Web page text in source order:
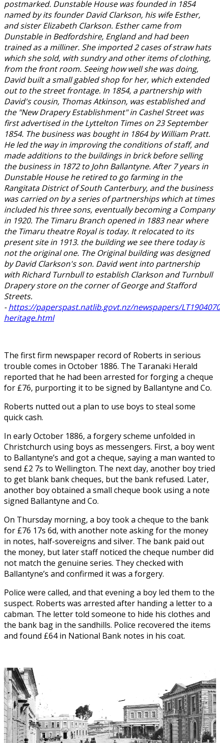
postmarked. Dunstable House was founded in 1854
named by its founder David Clarkson, his wife Esther,
and sister Elizabeth Clarkson. Esther came from
Dunstable in Bedfordshire, England and had been
trained as a milliner. She imported 2 cases of straw hats
which she sold, with sundry and other items of clothing,
from the front room. Seeing how well she was doing,
David built a small gabled shop for her, which extended
out to the street frontage. In 1854, a partnership with
David's cousin, Thomas Atkinson, was established and
the "New Drapery Establishment" in Cashel Street was
first advertised in the Lyttelton Times on 23 September
1854. The business was bought in 1864 by William Pratt.
He led the way in improving the conditions of staff, and
made additions to the buildings in brick before selling
the business in 1872 to John Ballantyne. After 7 years in
Dunstable House he retired to go farming in the
Rangitata District of South Canterbury, and the business
was carried on by a series of partnerships which at times
included his three sons, eventually becoming a Company
in 1920. The Timaru Branch opened in 1883 near where
the Timaru theatre Royal is today. It relocated to its
present site in 1913. the building we see there today is
not the original one. The Original building was designed
by David Clarkson's son. David went into partnership
with Richard Turnbull to establish Clarkson and Turnbull
Drapery store on the corner of George and Stafford
Streets.
-https://paperspast.natlib.govt.nz/newspapers/
heritage.html
The first firm newspaper record of Roberts in serious
trouble comes in October 1886. The Taranaki Herald
reported that he had been arrested for forging a cheque
for £76, purporting it to be signed by Ballantyne and Co.
Roberts nutted out a plan to use boys to steal some
quick cash.
In early October 1886, a forgery scheme unfolded in
Christchurch using boys as messengers. First, a boy went
to Ballantyne’s and got a cheque, saying a man wanted to
send £2 7s to Wellington. The next day, another boy tried
to get blank bank cheques, but the bank refused. Later,
another boy obtained a small cheque book using a note
signed Ballantyne and Co.
On Thursday morning, a boy took a cheque to the bank
for £76 17s 6d, with another note asking for the money
in notes, half-sovereigns and silver. The bank paid out
the money, but later staff noticed the cheque number did
not match the genuine series. They checked with
Ballantyne’s and confirmed it was a forgery.
Police were called, and that evening a boy led them to the
suspect. Roberts was arrested after handing a letter to a
cabman. The letter told someone to hide his clothes and
the bank bag in the sandhills. Police recovered the items
and found £64 in National Bank notes in his coat.